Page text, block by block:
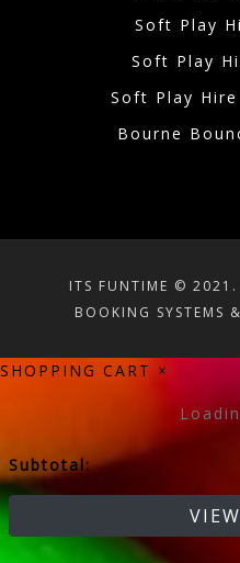
Soft Play
Soft Play
Soft Play
Bourne
ITS FUNTIME © 2021.
BOOKING SYSTEMS
SHOPPING CART ×
Subtotal: